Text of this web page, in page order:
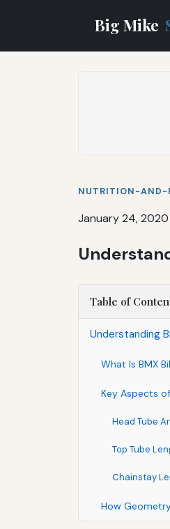
Big Mike
NUTRITION-AND-
January 24, 2020
Table of
Understanding
What Is BMX
Key Aspects
Head Tube
Top Tube
Chainstay
How